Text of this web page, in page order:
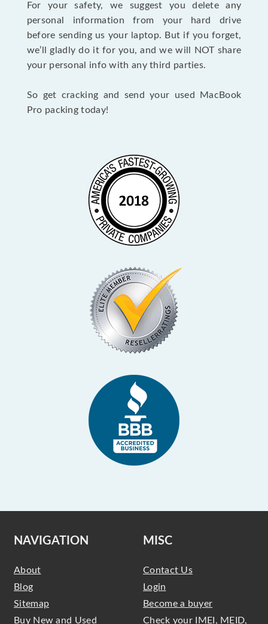
For your safety, we suggest you delete any
personal information from your hard drive
before sending us your laptop. But if you forget,
we’ll gladly do it for you, and we will NOT share
your personal info with any third parties.
So get cracking and send your used MacBook
Pro packing today!
NAVIGATION
About
Blog
Sitemap
Buy New and Used
MISC
Contact Us
Login
Become a buyer
Check your IMEI, MEID,